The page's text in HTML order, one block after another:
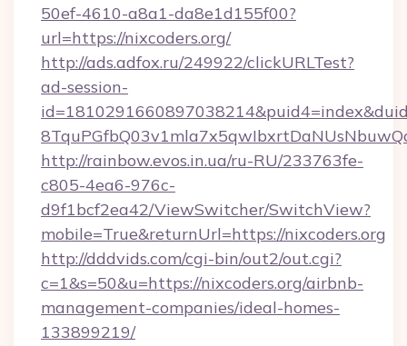
50ef-4610-a8a1-da8e1d155f00?
url=https://nixcoders.org/
http://ads.adfox.ru/249922/clickURLTest?
ad-session-
http://rainbow.evos.in.ua/ru-RU/233763fe-
c805-4ea6-976c-
d9f1bcf2ea42/ViewSwitcher/SwitchView?
mobile=True&returnUrl=https://nixcoders.org
http://dddvids.com/cgi-bin/out2/out.cgi?
c=1&s=50&u=https://nixcoders.org/airbnb-
management-companies/ideal-homes-
133899219/